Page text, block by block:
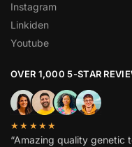
Instagram
Linkiden
Youtube
OVER 1,000 5-STAR
★★★★★
“Amazing quality genetic